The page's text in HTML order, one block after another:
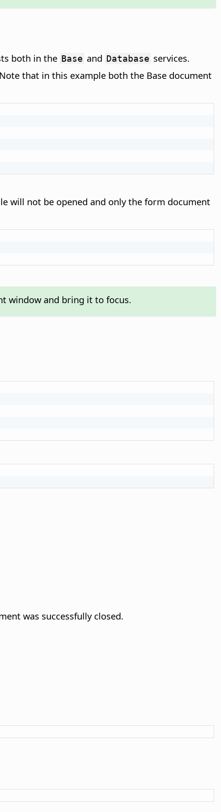
both in the Base and Database services.
that in this example both the Base document
will not be opened and only the form document
window and bring it to focus.
was successfully closed.